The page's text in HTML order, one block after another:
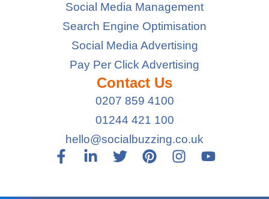
Social Media Management
Search Engine Optimisation
Social Media Advertising
Pay Per Click Advertising
Contact Us
0207 859 4100
01244 421 100
hello@socialbuzzing.co.uk